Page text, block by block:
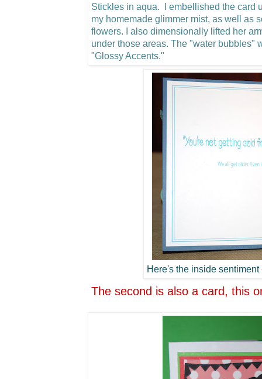
Stickles in aqua. I embellished the card
my homemade glimmer mist, as well as
flowers.
I also dimensionally lifted her
under those areas. The "water bubbles"
"Glossy Accents."
Here's the inside sentiment
The second is also a card, this